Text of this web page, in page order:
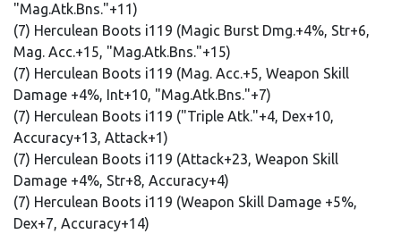
"Mag.Atk.Bns."+11)
(7) Herculean Boots i119 (Magic Burst Dmg.+4%, Str+6,
Mag. Acc.+15, "Mag.Atk.Bns."+15)
(7) Herculean Boots i119 (Mag. Acc.+5, Weapon Skill
Damage +4%, Int+10, "Mag.Atk.Bns."+7)
(7) Herculean Boots i119 ("Triple Atk."+4, Dex+10,
Accuracy+13, Attack+1)
(7) Herculean Boots i119 (Attack+23, Weapon Skill
Damage +4%, Str+8, Accuracy+4)
(7) Herculean Boots i119 (Weapon Skill Damage +5%,
Dex+7, Accuracy+14)